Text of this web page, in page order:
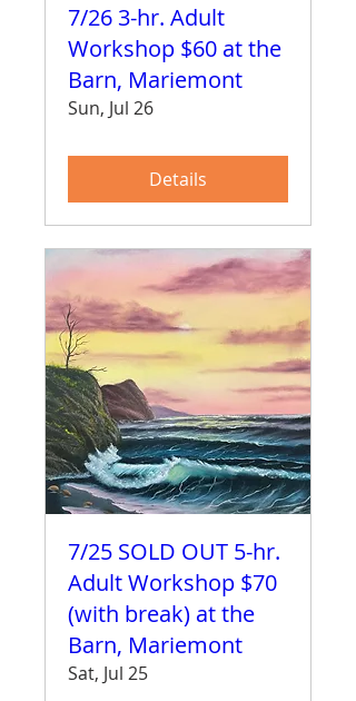
7/26 3-hr. Adult
Workshop $60 at the
Barn, Mariemont
Sun, Jul 26
Details
7/25 SOLD OUT 5-hr.
Adult Workshop $70
(with break) at the
Barn, Mariemont
Sat, Jul 25